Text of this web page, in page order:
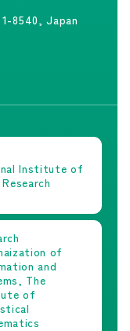
8540, Japan
Institute of
of
and
The
of